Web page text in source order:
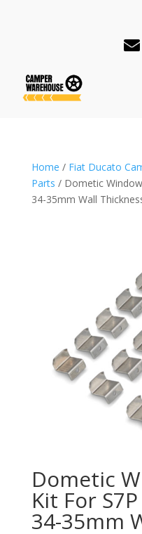
Home / Fiat Ducato
Parts / Dometic
34-35mm Wall
Dometic
Kit For
34-35mm